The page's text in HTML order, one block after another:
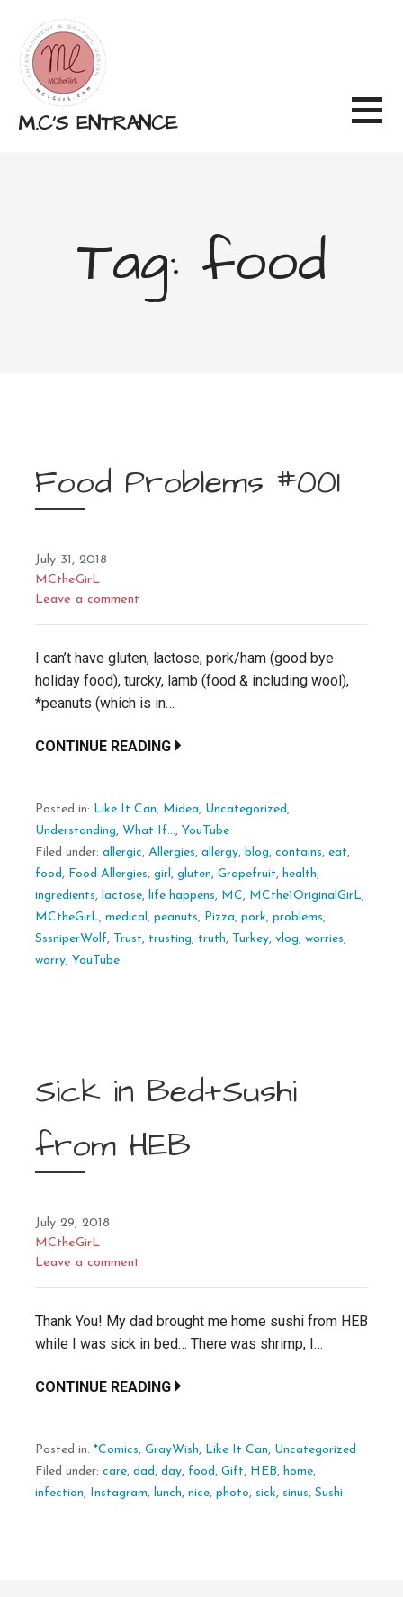
content
M.C'S ENTRANCE
Tag: food
Food Problems #001
July 31, 2018
MCtheGirL
Leave a comment
I can’t have gluten, lactose, pork/ham (good bye
holiday food), turcky, lamb (food & including wool),
*peanuts (which is in…
CONTINUE READING
Posted in: Like It Can, Midea, Uncategorized ,
Understanding, What If..., YouTube
Filed under: allergic, Allergies, allergy, blog, contains, eat,
food , Food Allergies, girl , gluten, Grapefruit, health,
ingredients, lactose, life happens, MC, MCthe1OriginalGirL,
MCtheGirL, medical , peanuts, Pizza, pork, problems,
SssniperWolf, Trust, trusting, truth, Turkey, vlog, worries,
worry, YouTube
Sick in Bed+Sushi
from HEB
July 29, 2018
MCtheGirL
Leave a comment
Thank You! My dad brought me home sushi from HEB
while I was sick in bed… There was shrimp, I…
CONTINUE READING
Posted in: *Comics, GrayWish, Like It Can, Uncategorized
Filed under: care, dad , day, food , Gift, HEB, home,
infection, Instagram, lunch, nice, photo, sick, sinus, Sushi